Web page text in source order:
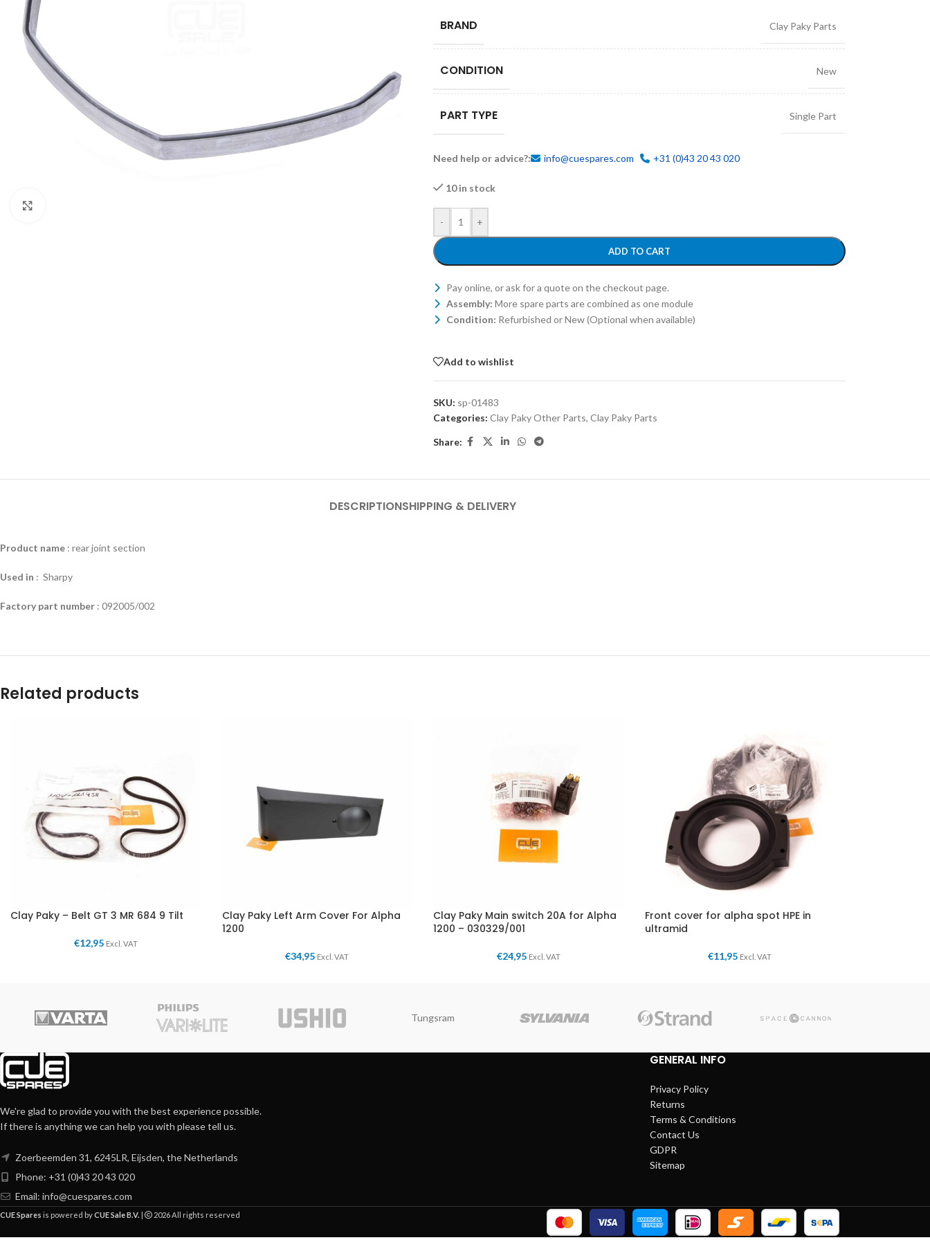
BRAND Clay Paky Parts
CONDITION New
PART TYPE Single Part
Need help or advice?: info@cuespares.com +31 (0)43 20 43 020
10 in stock
- +
ADD TO CART
Pay online, or ask for a quote on the checkout page.
Assembly: More spare parts are combined as one module
Condition: Refurbished or New (Optional when available)
Add to wishlist
SKU: sp-01483
Categories: Clay Paky Other Parts, Clay Paky Parts
Share:
DESCRIPTIONSHIPPING & DELIVERY
Product name : rear joint section
Used in : Sharpy
Factory part number : 092005/002
Related products
Clay Paky – Belt GT 3 MR 684 9 Tilt
€12,95 Excl. VAT
Clay Paky Left Arm Cover For Alpha
1200
€34,95 Excl. VAT
Clay Paky Main switch 20A for Alpha
1200 – 030329/001
€24,95 Excl. VAT
Front cover for alpha spot HPE in
ultramid
€11,95 Excl. VAT
Tungsram
We're glad to provide you with the best experience possible.
If there is anything we can help you with please tell us.
Zoerbeemden 31, 6245LR, Eijsden, the Netherlands
Phone: +31 (0)43 20 43 020
Email: info@cuespares.com
GENERAL INFO
Privacy Policy
Returns
Terms & Conditions
Contact Us
GDPR
Sitemap
CUE Spares is powered byCUE Sale B.V. | 2026 All rights reserved